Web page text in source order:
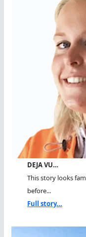
DEJA VU…
This story looks
before...
Full story...